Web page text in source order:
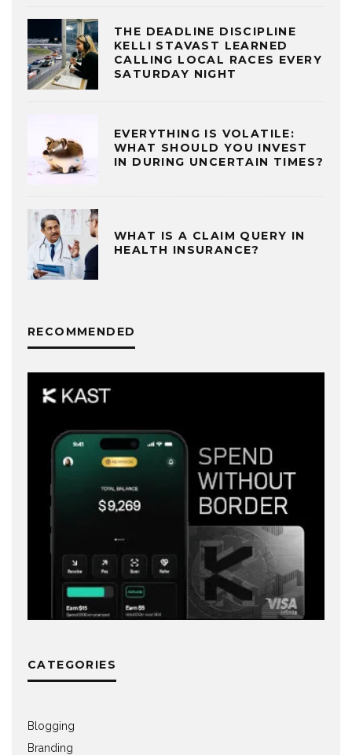
THE DEADLINE DISCIPLINE
KELLI STAVAST LEARNED
CALLING LOCAL RACES EVERY
SATURDAY NIGHT
EVERYTHING IS VOLATILE:
WHAT SHOULD YOU INVEST
IN DURING UNCERTAIN TIMES?
WHAT IS A CLAIM QUERY IN
HEALTH INSURANCE?
RECOMMENDED
CATEGORIES
Blogging
Branding